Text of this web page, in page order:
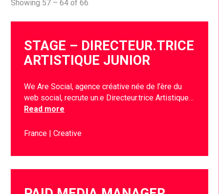
Showing 57 – 64 of 66
STAGE – DIRECTEUR.TRICE
ARTISTIQUE JUNIOR
We Are Social, agence créative née de l’ère du
web social, recrute un.e Directeur.trice Artistique…
Read more
France Creative